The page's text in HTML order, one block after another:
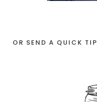
OR SEND A QUICK TIP